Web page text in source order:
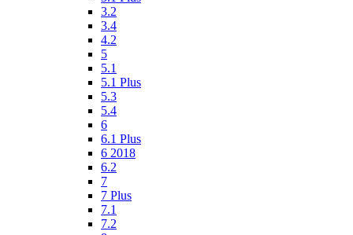
3.2
3.4
4.2
5
5.1
5.1 Plus
5.3
5.4
6
6.1 Plus
6 2018
6.2
7
7 Plus
7.1
7.2